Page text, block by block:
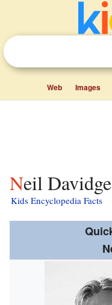
Web Images
Neil
Kids Encyclopedia Facts